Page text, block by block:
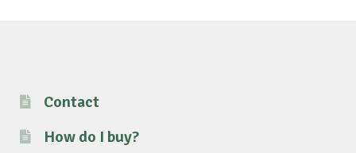
Contact
How do I buy?